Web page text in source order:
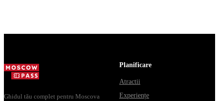
Ghidul tău complet pentru Moscova
Planificare
Atractii
Experiențe